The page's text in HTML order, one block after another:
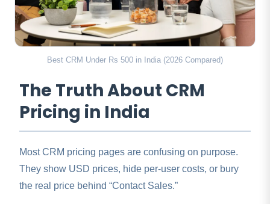
Best CRM Under Rs 500 in India (2026 Compared)
The Truth About CRM
Pricing in India
Most CRM pricing pages are confusing on purpose.
They show USD prices, hide per-user costs, or bury
the real price behind “Contact Sales.”